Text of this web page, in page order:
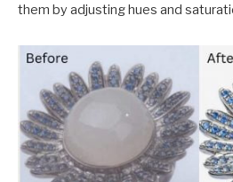
them by adjusting hues and